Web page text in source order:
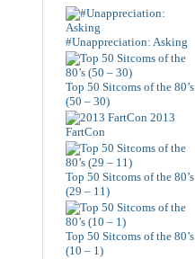
#Unappreciation: Asking
Top 50 Sitcoms of the 80’s
(50 – 30)
2013
FartCon
Top 50 Sitcoms of the 80’s
(29 – 11)
Top 50 Sitcoms of the 80’s
(10 – 1)